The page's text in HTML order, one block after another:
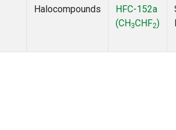
Halocompounds
HFC-152a
(CH 3CHF2)